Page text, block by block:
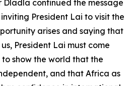
Dladla continued the message
President Lai to visit the
arises and saying that
President Lai must come
show the world that the
and that Africa as